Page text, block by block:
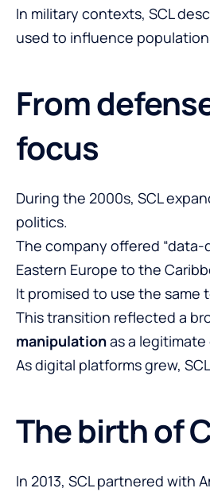
In military contexts, SCL
used to influence
From
focus
During the 2000s, SCL
politics.
The company offered
Eastern Europe to the
It promised to use the same
This transition reflected a
manipulationas a
As digital platforms grew,
The birth of
In 2013, SCL partnered with